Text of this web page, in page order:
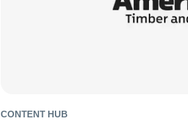
CONTENT HUB